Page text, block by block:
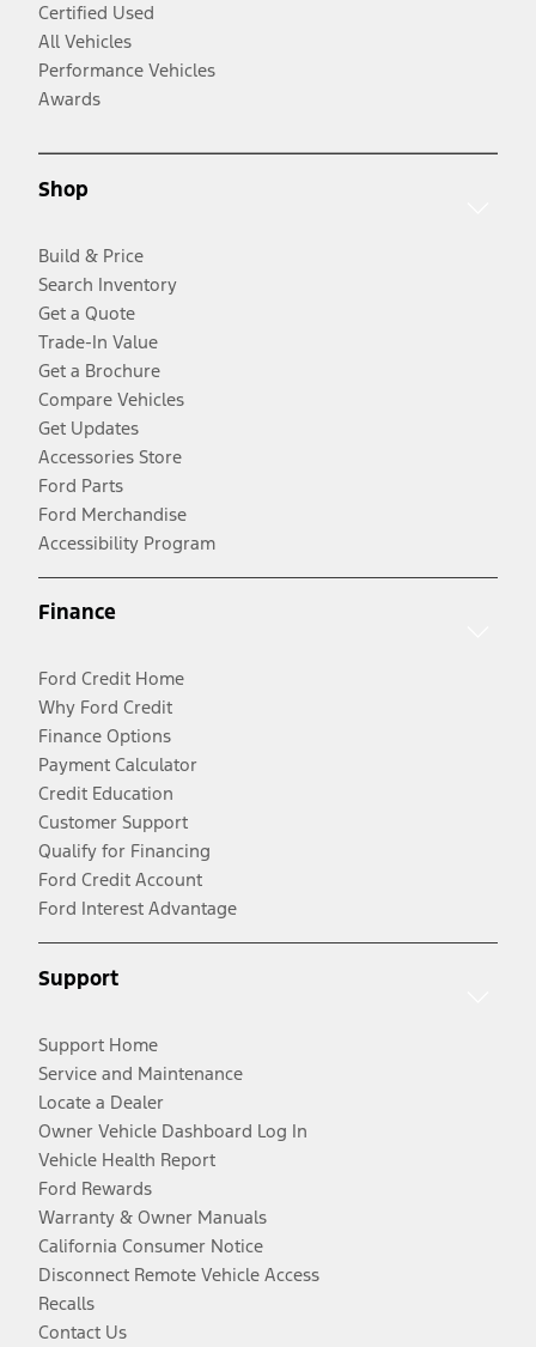
Certified Used
All Vehicles
Performance Vehicles
Awards
Shop
Build & Price
Search Inventory
Get a Quote
Trade-In Value
Get a Brochure
Compare Vehicles
Get Updates
Accessories Store
Ford Parts
Ford Merchandise
Accessibility Program
Finance
Ford Credit Home
Why Ford Credit
Finance Options
Payment Calculator
Credit Education
Customer Support
Qualify for Financing
Ford Credit Account
Ford Interest Advantage
Support
Support Home
Service and Maintenance
Locate a Dealer
Owner Vehicle Dashboard Log In
Vehicle Health Report
Ford Rewards
Warranty & Owner Manuals
California Consumer Notice
Disconnect Remote Vehicle Access
Recalls
Contact Us